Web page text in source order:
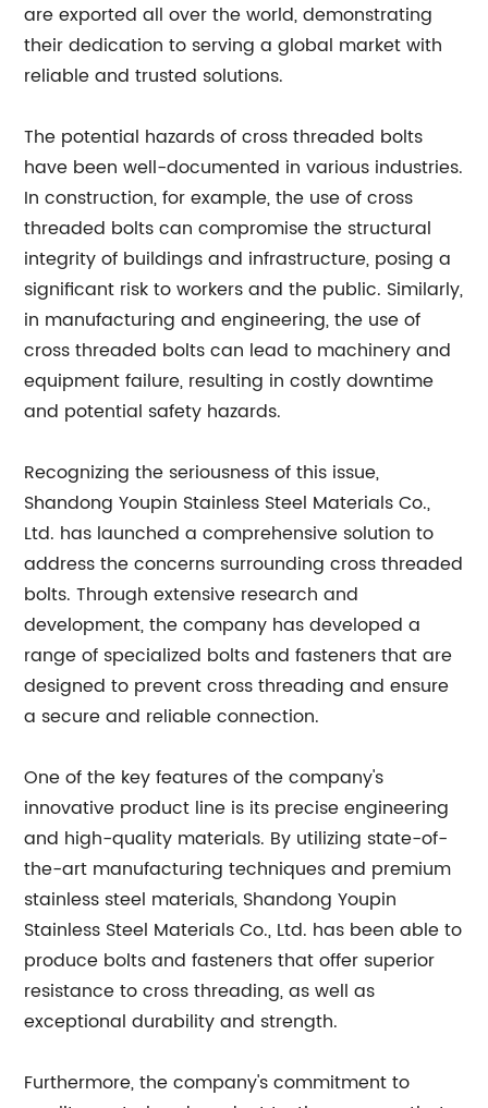
are exported all over the world, demonstrating
their dedication to serving a global market with
reliable and trusted solutions.
The potential hazards of cross threaded bolts
have been well-documented in various industries.
In construction, for example, the use of cross
threaded bolts can compromise the structural
integrity of buildings and infrastructure, posing a
significant risk to workers and the public. Similarly,
in manufacturing and engineering, the use of
cross threaded bolts can lead to machinery and
equipment failure, resulting in costly downtime
and potential safety hazards.
Recognizing the seriousness of this issue,
Shandong Youpin Stainless Steel Materials Co.,
Ltd. has launched a comprehensive solution to
address the concerns surrounding cross threaded
bolts. Through extensive research and
development, the company has developed a
range of specialized bolts and fasteners that are
designed to prevent cross threading and ensure
a secure and reliable connection.
One of the key features of the company's
innovative product line is its precise engineering
and high-quality materials. By utilizing state-of-
the-art manufacturing techniques and premium
stainless steel materials, Shandong Youpin
Stainless Steel Materials Co., Ltd. has been able to
produce bolts and fasteners that offer superior
resistance to cross threading, as well as
exceptional durability and strength.
Furthermore, the company's commitment to